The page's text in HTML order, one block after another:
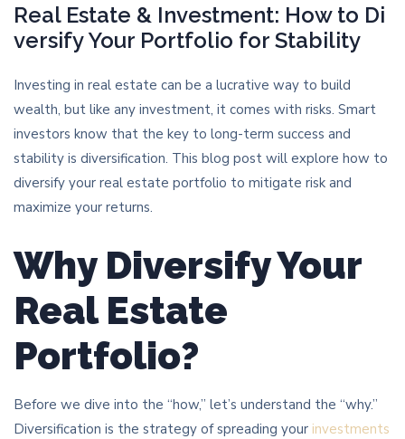
Real Estate & Investment: How to Di
versify Your Portfolio for Stability
Investing in real estate can be a lucrative way to build
wealth, but like any investment, it comes with risks. Smart
investors know that the key to long-term success and
stability is diversification. This blog post will explore how to
diversify your real estate portfolio to mitigate risk and
maximize your returns.
Why Diversify Your
Real Estate
Portfolio?
Before we dive into the “how,” let’s understand the “why.”
Diversification is the strategy of spreading your investments